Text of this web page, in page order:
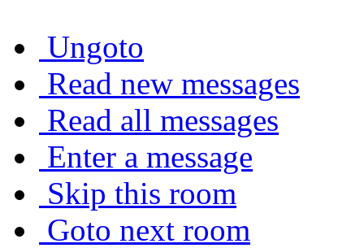
Ungoto
Read new messages
Read all messages
Enter a message
Skip this room
Goto next room